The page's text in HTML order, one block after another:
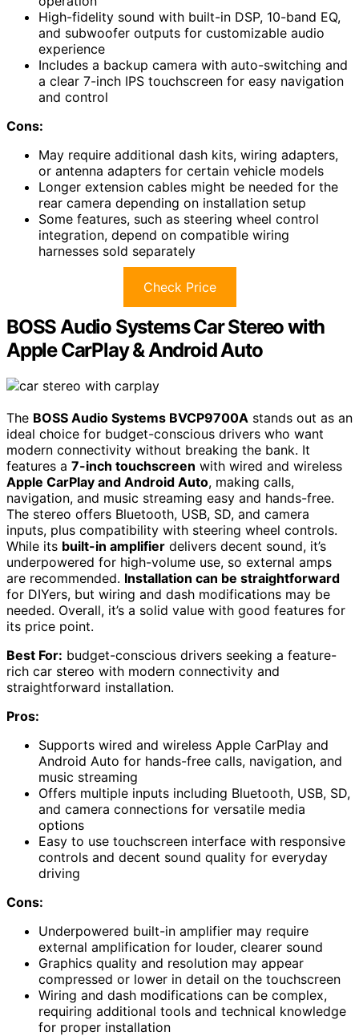
High-fidelity sound with built-in DSP, 10-band EQ,
and subwoofer outputs for customizable audio
experience
Includes a backup camera with auto-switching and
a clear 7-inch IPS touchscreen for easy navigation
and control
Cons:
May require additional dash kits, wiring adapters,
or antenna adapters for certain vehicle models
Longer extension cables might be needed for the
rear camera depending on installation setup
Some features, such as steering wheel control
integration, depend on compatible wiring
harnesses sold separately
Check Price
BOSS Audio Systems Car Stereo with
Apple CarPlay & Android Auto
The BOSS Audio Systems BVCP9700A stands out as an
ideal choice for budget-conscious drivers who want
modern connectivity without breaking the bank. It
features a 7-inch touchscreen with wired and wireless
Apple CarPlay and Android Auto, making calls,
navigation, and music streaming easy and hands-free.
The stereo offers Bluetooth, USB, SD, and camera
inputs, plus compatibility with steering wheel controls.
While its built-in amplifier delivers decent sound, it’s
underpowered for high-volume use, so external amps
are recommended. Installation can be straightforward
for DIYers, but wiring and dash modifications may be
needed. Overall, it’s a solid value with good features for
its price point.
Best For: budget-conscious drivers seeking a feature-
rich car stereo with modern connectivity and
straightforward installation.
Pros:
Supports wired and wireless Apple CarPlay and
Android Auto for hands-free calls, navigation, and
music streaming
Offers multiple inputs including Bluetooth, USB, SD,
and camera connections for versatile media
options
Easy to use touchscreen interface with responsive
controls and decent sound quality for everyday
driving
Cons:
Underpowered built-in amplifier may require
external amplification for louder, clearer sound
Graphics quality and resolution may appear
compressed or lower in detail on the touchscreen
Wiring and dash modifications can be complex,
requiring additional tools and technical knowledge
for proper installation